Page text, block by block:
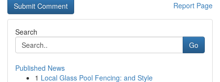
Report Page
Search
Go
Published News
1 Local Glass Pool Fencing: and Style